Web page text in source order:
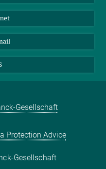
Gesellschaft
Protection Advice
Gesellschaft